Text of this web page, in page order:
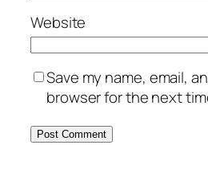
Website
Save my name, email,
browser for the next